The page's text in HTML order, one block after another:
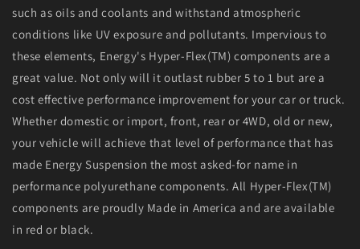
such as oils and coolants and withstand atmospheric
conditions like UV exposure and pollutants. Impervious to
these elements, Energy's Hyper-Flex(TM) components are a
great value. Not only will it outlast rubber 5 to 1 but are a
cost effective performance improvement for your car or truck.
Whether domestic or import, front, rear or 4WD, old or new,
your vehicle will achieve that level of performance that has
made Energy Suspension the most asked-for name in
performance polyurethane components. All Hyper-Flex(TM)
components are proudly Made in America and are available
in red or black.